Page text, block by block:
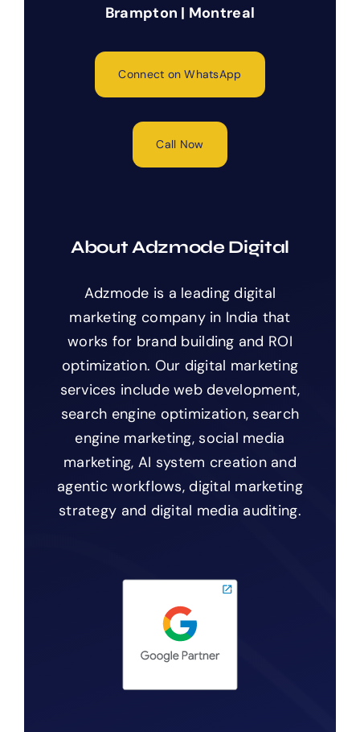
Brampton | Montreal
Connect on WhatsApp
Call Now
About Adzmode Digital
Adzmode is a leading digital
marketing company in India that
works for brand building and ROI
optimization. Our digital marketing
services include web development,
search engine optimization, search
engine marketing, social media
marketing, AI system creation and
agentic workflows, digital marketing
strategy and digital media auditing.